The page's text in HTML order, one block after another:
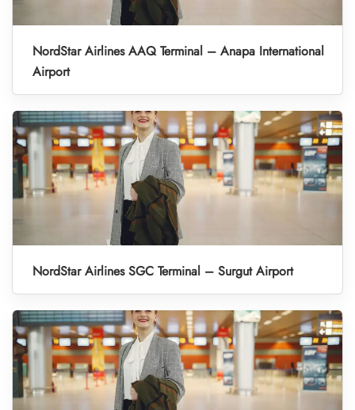
NordStar Airlines AAQ Terminal – Anapa International
Airport
NordStar Airlines SGC Terminal – Surgut Airport